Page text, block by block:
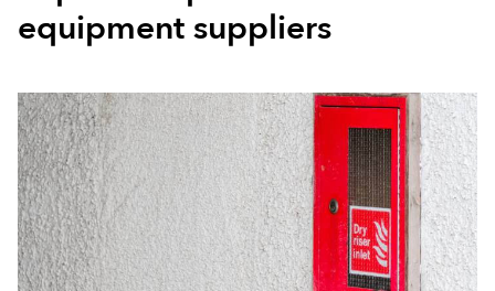
equipment suppliers